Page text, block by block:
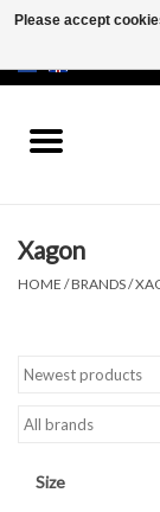
SALE 50%
Brands
Xagon
HOME /BRANDS/
Size
Please accept